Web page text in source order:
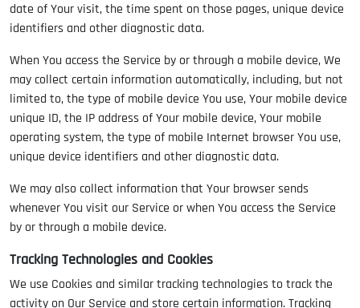
date of Your visit, the time spent on those pages, unique device
identifiers and other diagnostic data.
When You access the Service by or through a mobile device, We
may collect certain information automatically, including, but not
limited to, the type of mobile device You use, Your mobile device
unique ID, the IP address of Your mobile device, Your mobile
operating system, the type of mobile Internet browser You use,
unique device identifiers and other diagnostic data.
We may also collect information that Your browser sends
whenever You visit our Service or when You access the Service
by or through a mobile device.
Tracking Technologies and Cookies
We use Cookies and similar tracking technologies to track the
activity on Our Service and store certain information. Tracking